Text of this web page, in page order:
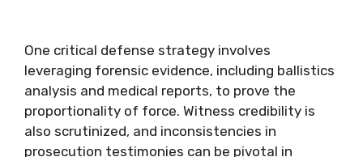
One critical defense strategy involves
leveraging forensic evidence, including ballistics
analysis and medical reports, to prove the
proportionality of force. Witness credibility is
also scrutinized, and inconsistencies in
prosecution testimonies can be pivotal in